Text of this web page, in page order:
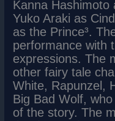
Kanna Hashimoto
Yuko Araki as
as the Prince³.
performance with
expressions. The
other fairy tale
White, Rapunzel,
Big Bad Wolf,
of the story. The